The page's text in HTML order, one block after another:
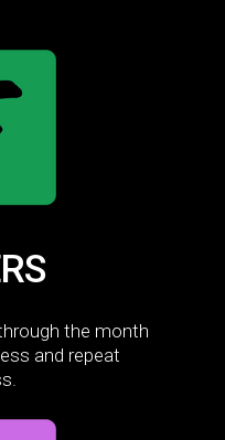
the month
and repeat